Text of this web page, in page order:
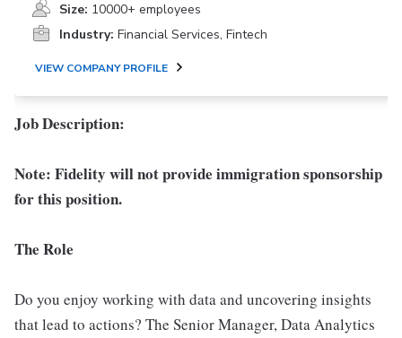
Size: 10000+ employees
Industry: Financial Services, Fintech
VIEW COMPANY PROFILE
Job Description:
Note: Fidelity will not provide immigration sponsorship
for this position.
The Role
Do you enjoy working with data and uncovering insights
that lead to actions? The Senior Manager, Data Analytics